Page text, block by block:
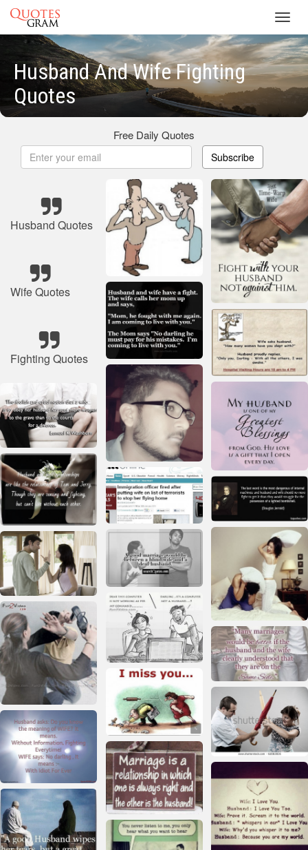
Husband And Wife Fighting
Quotes
Free Daily Quotes
Subscribe
Husband Quotes
Wife Quotes
Fighting Quotes